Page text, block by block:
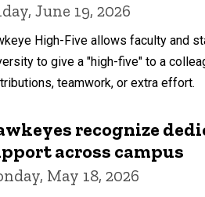
June 19, 2026
High-Five allows faculty and
to give a "high-five" to a
teamwork, or extra effort.
recognize
across campus
May 18, 2026